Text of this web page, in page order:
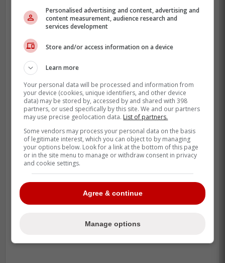
Charles McAdoo is back in the lineup at
first base and hitting seventh. That is a
meaningful spot for a young hitter because
it still gives him real at-bats without
dropping him into the background.
Personalised advertising and content, advertising and
content measurement, audience research and
services development
Store and/or access information on a device
Learn more
Your personal data will be processed and information from
your device (cookies, unique identifiers, and other device
data) may be stored by, accessed by and shared with 398
partners, or used specifically by this site. We and our partners
may use precise geolocation data. List of partners.
Some vendors may process your personal data on the basis
of legitimate interest, which you can object to by managing
your options below. Look for a link at the bottom of this page
or in the site menu to manage or withdraw consent in privacy
and cookie settings.
Agree & continue
Manage options